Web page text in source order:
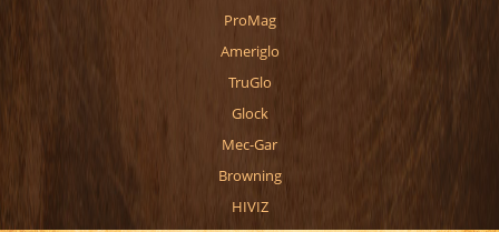
ProMag
Ameriglo
TruGlo
Glock
Mec-Gar
Browning
HIVIZ